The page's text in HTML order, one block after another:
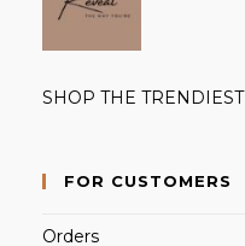
SHOP THE TRENDIEST
FOR CUSTOMERS
Orders